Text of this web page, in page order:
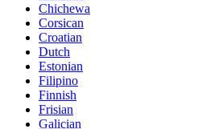
Chichewa
Corsican
Croatian
Dutch
Estonian
Filipino
Finnish
Frisian
Galician